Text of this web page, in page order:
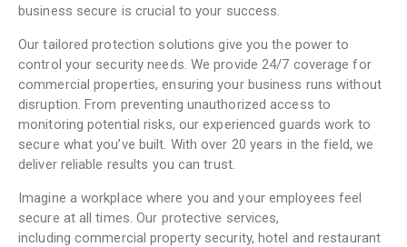
business secure is crucial to your success.
Our tailored protection solutions give you the power to
control your security needs. We provide 24/7 coverage for
commercial properties, ensuring your business runs without
disruption. From preventing unauthorized access to
monitoring potential risks, our experienced guards work to
secure what you’ve built. With over 20 years in the field, we
deliver reliable results you can trust.
Imagine a workplace where you and your employees feel
secure at all times. Our protective services,
including commercial property security, hotel and restaurant